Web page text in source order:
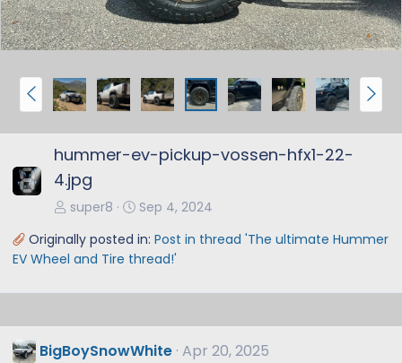
P
r
e
N
e
x
hummer-ev-pickup-vossen-hfx1-22-
4.jpg
super8
Sep 4, 2024
Originally posted in: Post in thread 'The ultimate Hummer
EV Wheel and Tire thread!'
BigBoySnowWhite Apr 20, 2025